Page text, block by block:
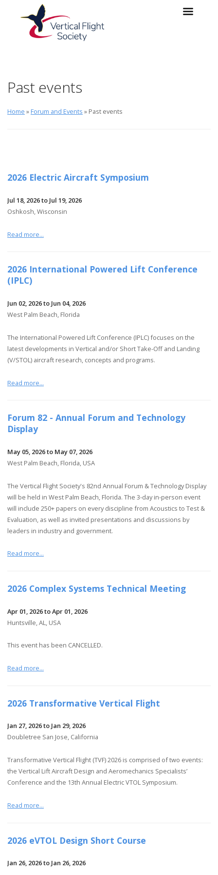
Skip to main content
Skip to navigation
Past events
Home » Forum and Events » Past events
2026 Electric Aircraft Symposium
Jul 18, 2026 to Jul 19, 2026
Oshkosh, Wisconsin
Read more...
2026 International Powered Lift Conference
(IPLC)
Jun 02, 2026 to Jun 04, 2026
West Palm Beach, Florida
The International Powered Lift Conference (IPLC) focuses on the
latest developments in Vertical and/or Short Take-Off and Landing
(V/STOL) aircraft research, concepts and programs.
Read more...
Forum 82 - Annual Forum and Technology
Display
May 05, 2026 to May 07, 2026
West Palm Beach, Florida, USA
The Vertical Flight Society's 82nd Annual Forum & Technology Display
will be held in West Palm Beach, Florida. The 3-day in-person event
will include 250+ papers on every discipline from Acoustics to Test &
Evaluation, as well as invited presentations and discussions by
leaders in industry and government.
Read more...
2026 Complex Systems Technical Meeting
Apr 01, 2026 to Apr 01, 2026
Huntsville, AL, USA
This event has been CANCELLED.
Read more...
2026 Transformative Vertical Flight
Jan 27, 2026 to Jan 29, 2026
Doubletree San Jose, California
Transformative Vertical Flight (TVF) 2026 is comprised of two events:
the Vertical Lift Aircraft Design and Aeromechanics Specialists’
Conference and the 13th Annual Electric VTOL Symposium.
Read more...
2026 eVTOL Design Short Course
Jan 26, 2026 to Jan 26, 2026